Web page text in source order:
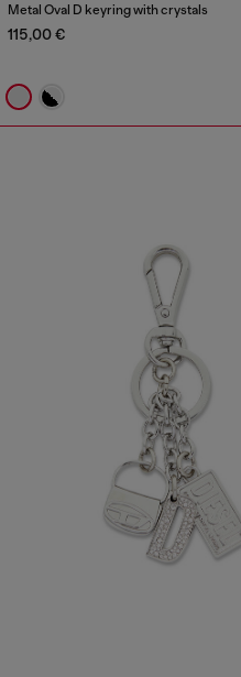
Metal Oval D keyring with crystals
115,00 €